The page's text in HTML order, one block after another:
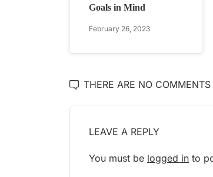
Goals in Mind
February 26, 2023
THERE ARE NO
LEAVE A REPLY
You must be logged in to